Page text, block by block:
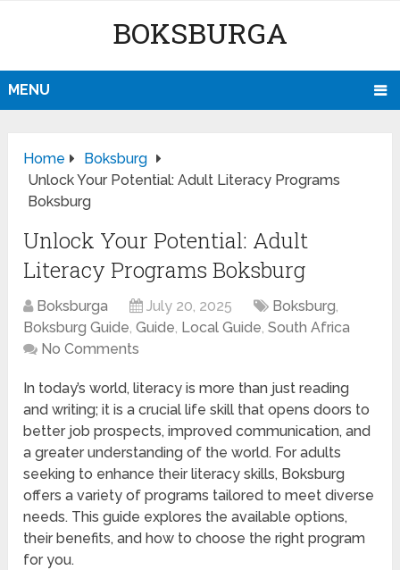
BOKSBURGA
MENU
Home
Boksburg
Unlock Your Potential: Adult Literacy Programs
Boksburg
Unlock Your Potential: Adult
Literacy Programs Boksburg
Boksburga July 20, 2025 Boksburg,
Boksburg Guide,Guide, Local Guide,South Africa
No Comments
In today’s world, literacy is more than just reading
and writing; it is a crucial life skill that opens doors to
better job prospects, improved communication, and
a greater understanding of the world. For adults
seeking to enhance their literacy skills, Boksburg
offers a variety of programs tailored to meet diverse
needs. This guide explores the available options,
their benefits, and how to choose the right program
for you.